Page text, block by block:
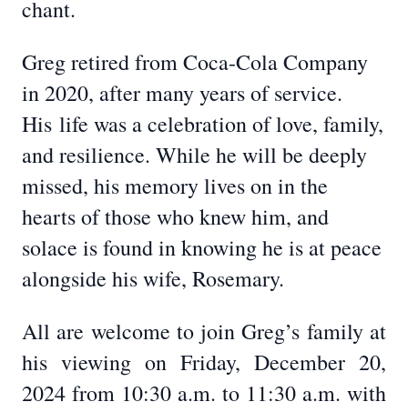
chant.
Greg retired from Coca-Cola Company
in 2020, after many years of service.
His life was a celebration of love, family,
and resilience. While he will be deeply
missed, his memory lives on in the
hearts of those who knew him, and
solace is found in knowing he is at peace
alongside his wife, Rosemary.
All are welcome to join Greg’s family at
his viewing on Friday, December 20,
2024 from 10:30 a.m. to 11:30 a.m. with